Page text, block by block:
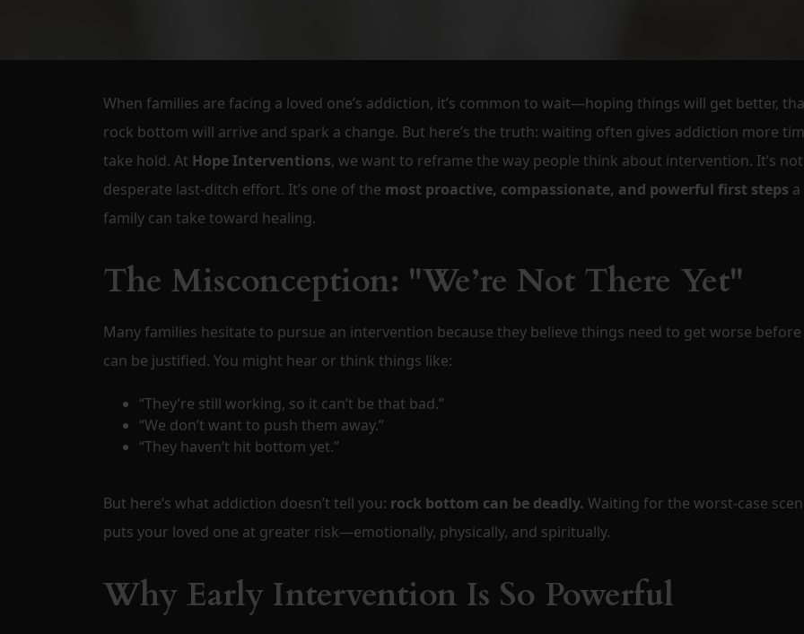
When families are facing a loved one’s addiction, it’s common to wait—hoping things will get better,
rock bottom will arrive and spark a change. But here’s the truth: waiting often gives addiction more
take hold. At Hope Interventions, we want to reframe the way people think about intervention. It’s
desperate last-ditch effort. It’s one of the most proactive, compassionate, and powerful first steps a
family can take toward healing.
The Misconception: "We’re Not There Yet"
Many families hesitate to pursue an intervention because they believe things need to get worse
can be justified. You might hear or think things like:
“They’re still working, so it can’t be that bad.”
“We don’t want to push them away.”
“They haven’t hit bottom yet.”
But here’s what addiction doesn’t tell you: rock bottom can be deadly. Waiting for the worst-case
puts your loved one at greater risk—emotionally, physically, and spiritually.
Why Early Intervention Is So Powerful